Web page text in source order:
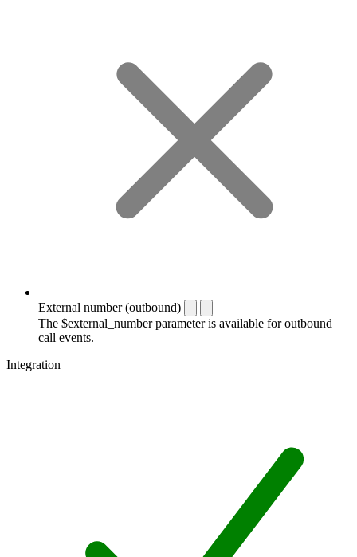
External number (outbound)
The $external_number parameter is available for outbound
call events.
Integration